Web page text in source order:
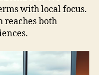
with local focus.
reaches both